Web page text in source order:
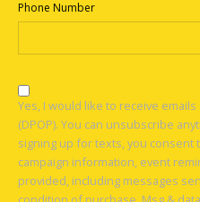
Phone Number
Yes, I would like to receive
(DPOP). You can unsubscribe
signing up for texts, you consent
campaign information, event
provided, including messages